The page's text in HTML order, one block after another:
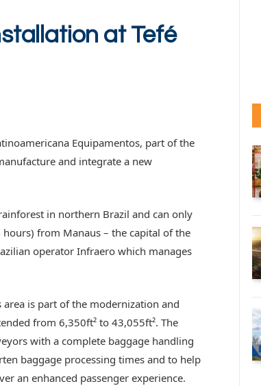
at Tefé
Equipamentos, part of the
and integrate a new
in northern Brazil and can only
from Manaus – the capital of the
operator Infraero which manages
is part of the modernization and
from 6,350ft² to 43,055ft². The
with a complete baggage handling
baggage processing times and to help
an enhanced passenger experience.